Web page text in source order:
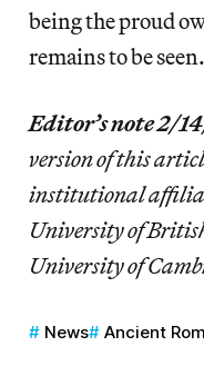
being the proud
remains to be seen.
Editor’s note 2/
version of this
institutional
University of
University of
News Ancient